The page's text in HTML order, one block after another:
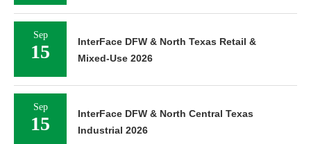
Sep
15
InterFace DFW & North Texas Retail &
Mixed-Use 2026
Sep
15
InterFace DFW & North Central Texas
Industrial 2026